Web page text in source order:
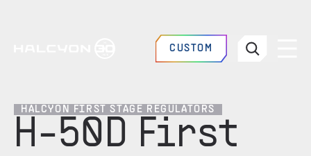
CUSTOM
HALCYON FIRST STAGE REGULATORS
H-50D First